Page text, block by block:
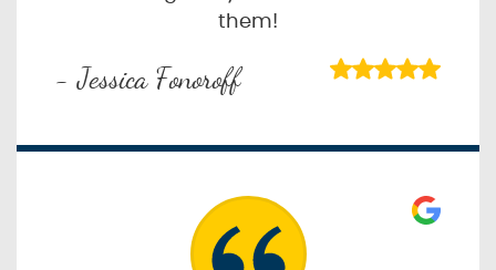
them!
- Jessica Fonoroff